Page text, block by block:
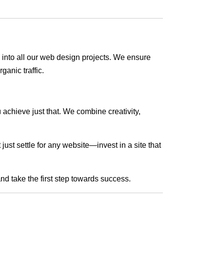
all our web design projects. We ensure
traffic.
just that. We combine creativity,
settle for any website—invest in a site that
take the first step towards success.